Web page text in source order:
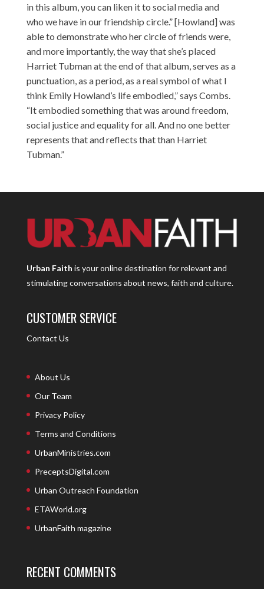
in this album, you can liken it to social media and
who we have in our friendship circle.” [Howland] was
able to demonstrate who her circle of friends were,
and more importantly, the way that she’s placed
Harriet Tubman at the end of that album, serves as a
punctuation, as a period, as a real symbol of what I
think Emily Howland’s life embodied,” says Combs.
“It embodied something that was around freedom,
social justice and equality for all. And no one better
represents that and reflects that than Harriet
Tubman.”
Urban Faith is your online destination for relevant and
stimulating conversations about news, faith and culture.
CUSTOMER SERVICE
Contact Us
About Us
Our Team
Privacy Policy
Terms and Conditions
UrbanMinistries.com
PreceptsDigital.com
Urban Outreach Foundation
ETAWorld.org
UrbanFaith magazine
RECENT COMMENTS